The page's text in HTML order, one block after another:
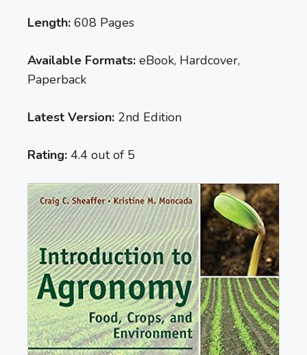
Length: 608 Pages
Available Formats: eBook, Hardcover,
Paperback
Latest Version: 2nd Edition
Rating: 4.4 out of 5